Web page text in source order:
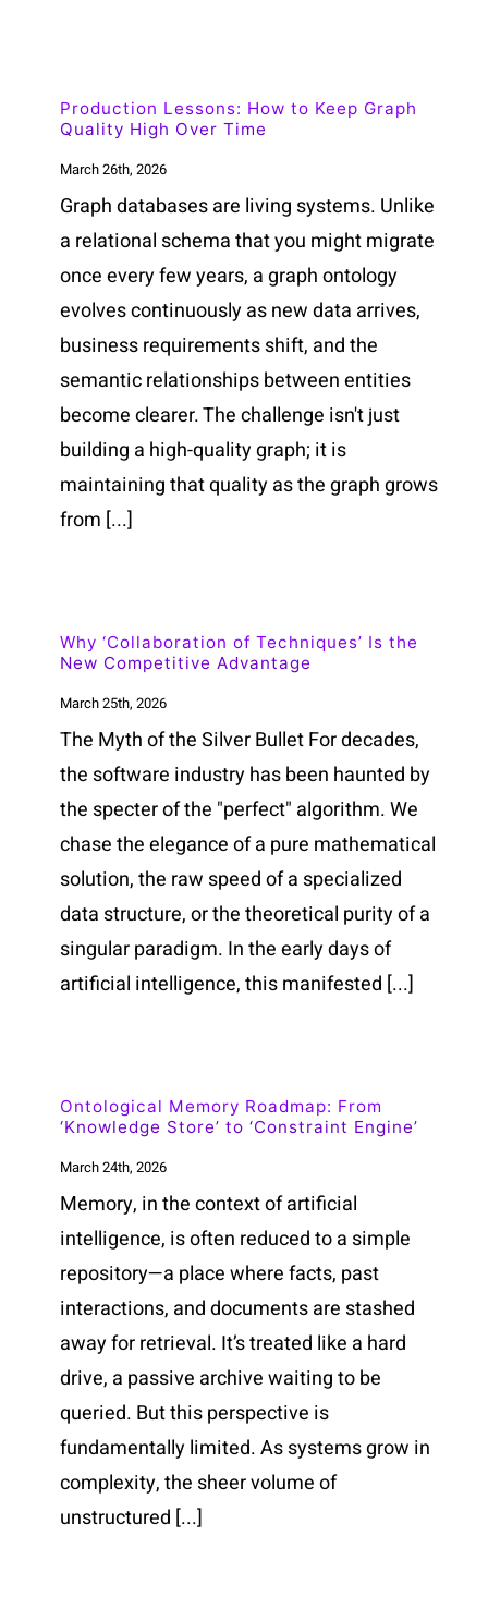
Production Lessons: How to Keep Graph
Quality High Over Time
March 26th, 2026
Graph databases are living systems. Unlike
a relational schema that you might migrate
once every few years, a graph ontology
evolves continuously as new data arrives,
business requirements shift, and the
semantic relationships between entities
become clearer. The challenge isn't just
building a high-quality graph; it is
maintaining that quality as the graph grows
from [...]
Why ‘Collaboration of Techniques’ Is the
New Competitive Advantage
March 25th, 2026
The Myth of the Silver Bullet For decades,
the software industry has been haunted by
the specter of the "perfect" algorithm. We
chase the elegance of a pure mathematical
solution, the raw speed of a specialized
data structure, or the theoretical purity of a
singular paradigm. In the early days of
artificial intelligence, this manifested [...]
Ontological Memory Roadmap: From
‘Knowledge Store’ to ‘Constraint Engine’
March 24th, 2026
Memory, in the context of artificial
intelligence, is often reduced to a simple
repository—a place where facts, past
interactions, and documents are stashed
away for retrieval. It’s treated like a hard
drive, a passive archive waiting to be
queried. But this perspective is
fundamentally limited. As systems grow in
complexity, the sheer volume of
unstructured [...]